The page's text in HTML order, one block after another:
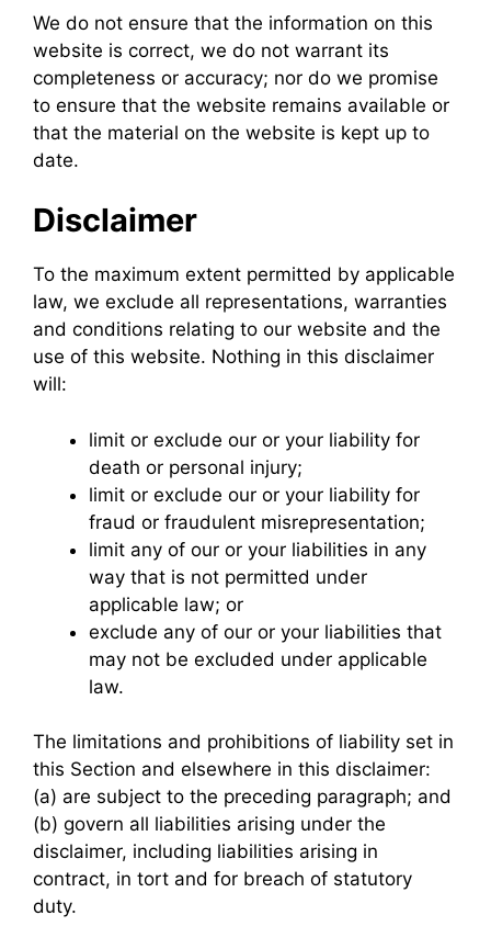
We do not ensure that the information on this
website is correct, we do not warrant its
completeness or accuracy; nor do we promise
to ensure that the website remains available or
that the material on the website is kept up to
date.
Disclaimer
To the maximum extent permitted by applicable
law, we exclude all representations, warranties
and conditions relating to our website and the
use of this website. Nothing in this disclaimer
will:
limit or exclude our or your liability for
death or personal injury;
limit or exclude our or your liability for
fraud or fraudulent misrepresentation;
limit any of our or your liabilities in any
way that is not permitted under
applicable law; or
exclude any of our or your liabilities that
may not be excluded under applicable
law.
The limitations and prohibitions of liability set in
this Section and elsewhere in this disclaimer:
(a) are subject to the preceding paragraph; and
(b) govern all liabilities arising under the
disclaimer, including liabilities arising in
contract, in tort and for breach of statutory
duty.